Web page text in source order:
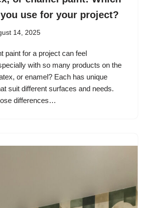
use for your project?
14, 2025
paint for a project can feel
with so many products on the
or enamel? Each has unique
suit different surfaces and needs.
differences…